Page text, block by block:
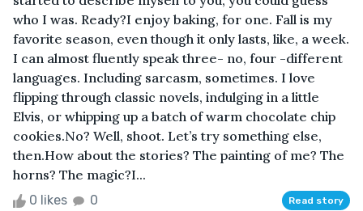
who I was. Ready?I enjoy baking, for one. Fall is my
favorite season, even though it only lasts, like, a week.
I can almost fluently speak three- no, four -different
languages. Including sarcasm, sometimes. I love
flipping through classic novels, indulging in a little
Elvis, or whipping up a batch of warm chocolate chip
cookies.No? Well, shoot. Let’s try something else,
then.How about the stories? The painting of me? The
horns? The magic?I...
0 likes 0 Read story